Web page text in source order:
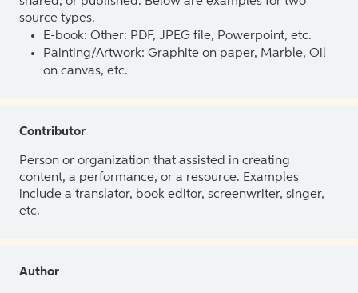
source types.
E-book: Other: PDF, JPEG file, Powerpoint, etc.
Painting/Artwork: Graphite on paper, Marble, Oil
on canvas, etc.
Contributor
Person or organization that assisted in creating
content, a performance, or a resource. Examples
include a translator, book editor, screenwriter, singer,
etc.
Author